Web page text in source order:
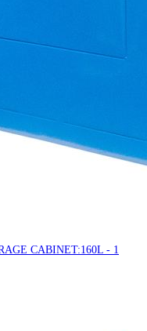
CABINET:160L - 1